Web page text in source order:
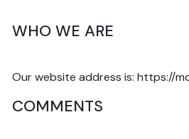
WHO WE ARE
Our website address is: https://
COMMENTS